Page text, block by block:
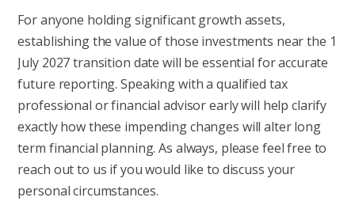
For anyone holding significant growth assets,
establishing the value of those investments near the 1
July 2027 transition date will be essential for accurate
future reporting. Speaking with a qualified tax
professional or financial advisor early will help clarify
exactly how these impending changes will alter long
term financial planning. As always, please feel free to
reach out to us if you would like to discuss your
personal circumstances.